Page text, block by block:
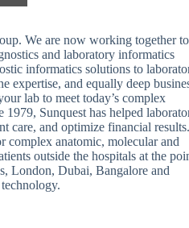
We are now working together to
and laboratory informatics
informatics solutions to
expertise, and equally deep
lab to meet today’s complex
Sunquest has helped
care, and optimize financial results.
anatomic, molecular and
outside the hospitals at the
London, Dubai, Bangalore and